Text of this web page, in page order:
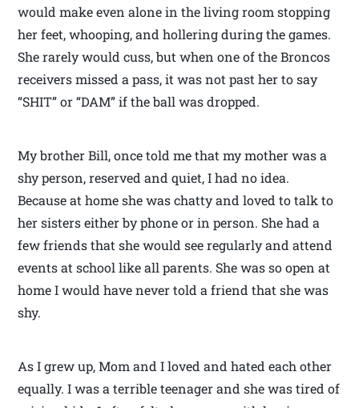
would make even alone in the living room stopping
her feet, whooping, and hollering during the games.
She rarely would cuss, but when one of the Broncos
receivers missed a pass, it was not past her to say
“SHIT” or “DAM” if the ball was dropped.
My brother Bill, once told me that my mother was a
shy person, reserved and quiet, I had no idea.
Because at home she was chatty and loved to talk to
her sisters either by phone or in person. She had a
few friends that she would see regularly and attend
events at school like all parents. She was so open at
home I would have never told a friend that she was
shy.
As I grew up, Mom and I loved and hated each other
equally. I was a terrible teenager and she was tired of